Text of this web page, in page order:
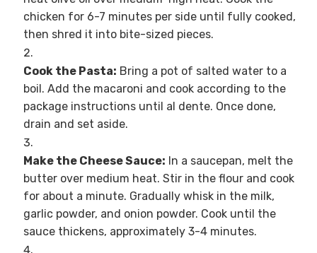
chicken for 6-7 minutes per side until fully cooked,
then shred it into bite-sized pieces.
Cook the Pasta: Bring a pot of salted water to a
boil. Add the macaroni and cook according to the
package instructions until al dente. Once done,
drain and set aside.
Make the Cheese Sauce: In a saucepan, melt the
butter over medium heat. Stir in the flour and cook
for about a minute. Gradually whisk in the milk,
garlic powder, and onion powder. Cook until the
sauce thickens, approximately 3-4 minutes.